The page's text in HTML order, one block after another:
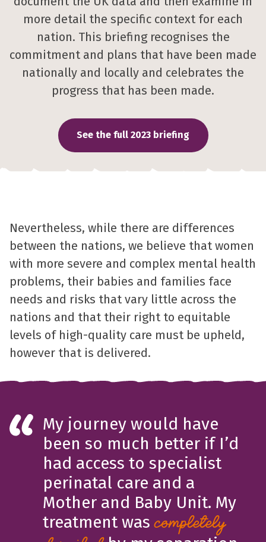
more detail the specific context for each
nation. This briefing recognises the
commitment and plans that have been made
nationally and locally and celebrates the
progress that has been made.
See the full 2023 briefing
Nevertheless, while there are differences
between the nations, we believe that women
with more severe and complex mental health
problems, their babies and families face
needs and risks that vary little across the
nations and that their right to equitable
levels of high-quality care must be upheld,
however that is delivered.
My journey would have
been so much better if I’d
had access to specialist
perinatal care and a
Mother and Baby Unit. My
treatment wascompletely